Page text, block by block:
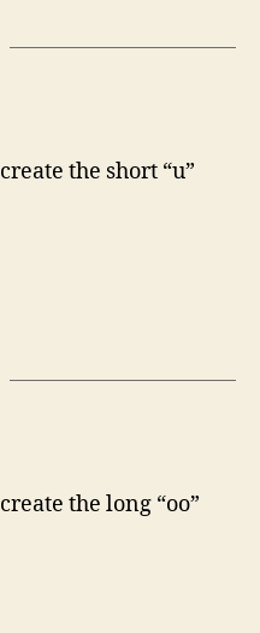
the short “u”
the long “oo”